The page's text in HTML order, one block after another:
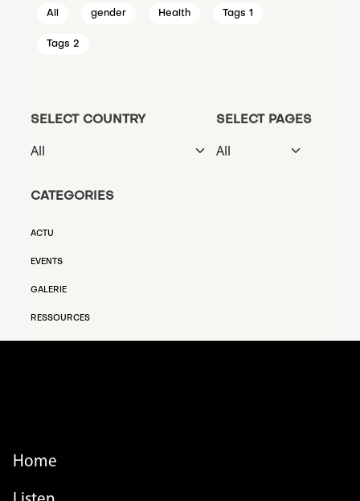
All gender Health Tags 1
Tags 2
SELECT COUNTRY SELECT PAGES
CATEGORIES
ACTU
EVENTS
GALERIE
RESSOURCES
FOOTER MENU
Home